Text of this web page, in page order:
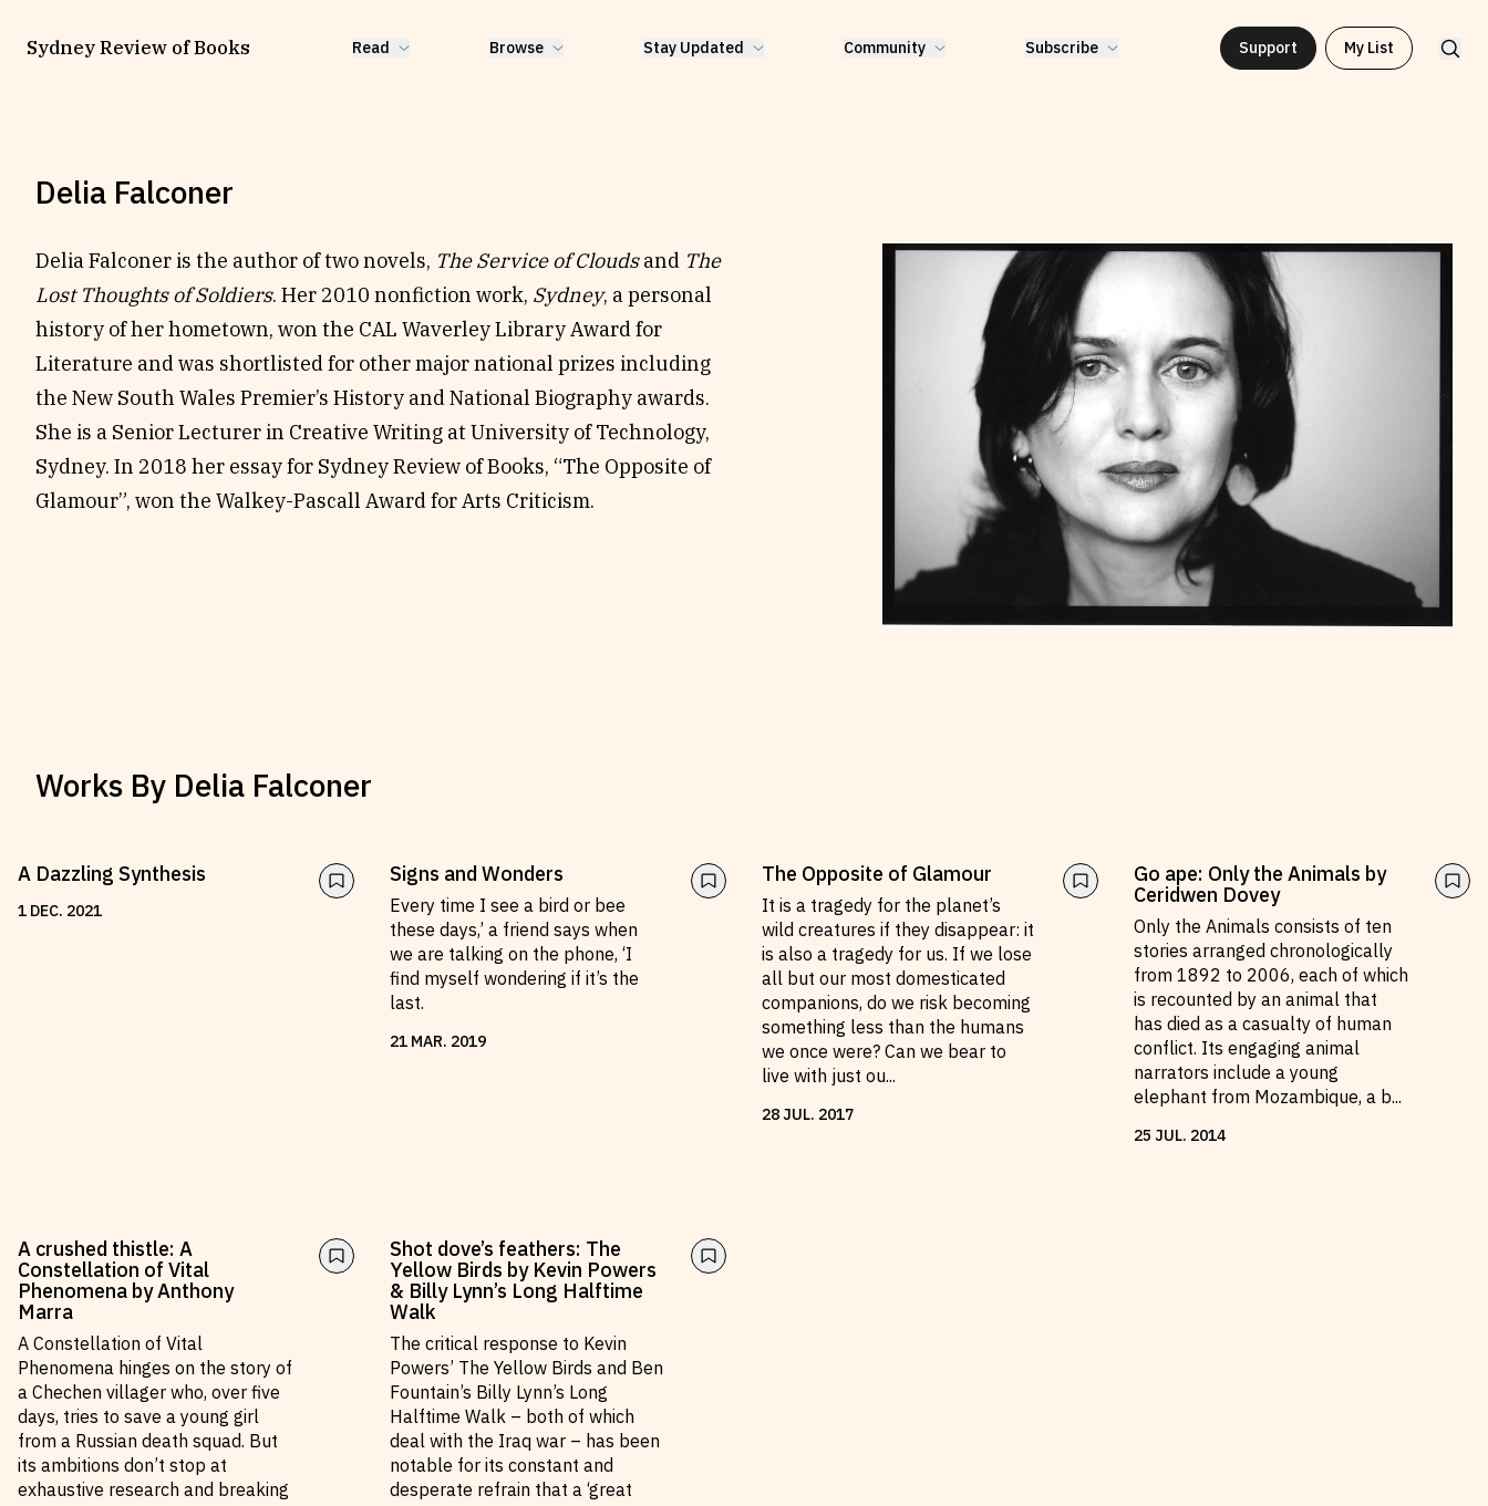
Sydney Review of Books Read Browse Stay Updated Community Subscribe Support My List
Delia Falconer
Delia Falconer is the author of two novels, The Service of Cloudsand The
Lost Thoughts of Soldiers. Her 2010 nonfiction work, Sydney, a personal
history of her hometown, won the CAL Waverley Library Award for
Literature and was shortlisted for other major national prizes including
the New South Wales Premier’s History and National Biography awards.
She is a Senior Lecturer in Creative Writing at University of Technology,
Sydney. In 2018 her essay for Sydney Review of Books, “The Opposite of
Glamour”, won the Walkey-Pascall Award for Arts Criticism.
Works By Delia Falconer
A Dazzling Synthesis
1 DEC. 2021
Signs and Wonders
Every time I see a bird or bee
these days,’ a friend says when
we are talking on the phone, ‘I
find myself wondering if it’s the
last.
21 MAR. 2019
The Opposite of Glamour
It is a tragedy for the planet’s
wild creatures if they disappear: it
is also a tragedy for us. If we lose
all but our most domesticated
companions, do we risk becoming
something less than the humans
we once were? Can we bear to
live with just ou...
28JUL. 2017
Go ape: Only the Animals by
Ceridwen Dovey
Only the Animals consists of ten
stories arranged chronologically
from 1892 to 2006, each of which
is recounted by an animal that
has died as a casualty of human
conflict. Its engaging animal
narrators include a young
elephant from Mozambique, a b...
25 JUL. 2014
A crushed thistle: A
Constellation of Vital
Phenomena by Anthony
Marra
A Constellation of Vital
Phenomena hinges on the story of
a Chechen villager who, over five
days, tries to save a young girl
from a Russian death squad. But
its ambitions don’t stop at
exhaustive research and breaking
Shot dove’s feathers: The
Yellow Birds by Kevin Powers
& Billy Lynn’s Long Halftime
Walk
The critical response to Kevin
Powers’ The Yellow Birds and Ben
Fountain’s Billy Lynn’s Long
Halftime Walk – both of which
deal with the Iraq war – has been
notable for its constant and
desperate refrain that a ‘great